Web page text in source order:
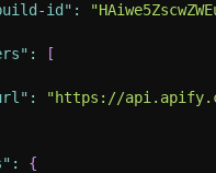
id" :
:
[
:
"https://
:
{